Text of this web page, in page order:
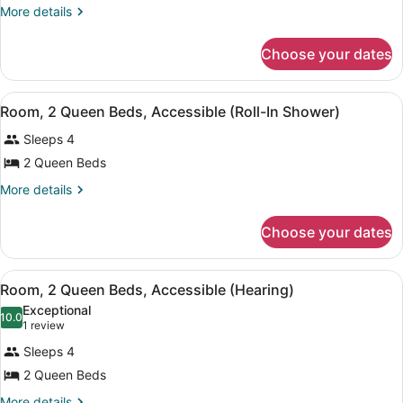
Queen
Bathtub
More details
More
2
Queen
Beds,
Accessible,
Bathtub
Choose your dates
View
all
photos
for
Room,
Beds,
Accessible
(Roll-
In
Shower)
A red armchair with a patterned
7
Room, 2 Queen Beds, Accessible (Roll-In Shower)
Sleeps 4
2 Queen Beds
More details
More
2
Queen
Beds,
Accessible
(Roll-
Shower)
Choose your dates
View
all
photos
for
Room,
2
A red armchair with a patterned
7
Room, 2 Queen Beds, Accessible (Hearing)
10.010.0 out of 10
Exceptional
1 review
(1
review)
Sleeps 4
2 Queen Beds